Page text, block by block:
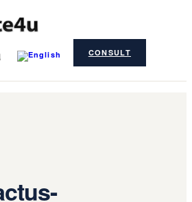
CONSULT